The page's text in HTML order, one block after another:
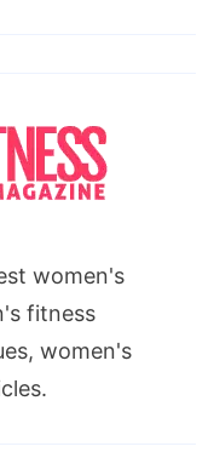
women's
fitness
women's